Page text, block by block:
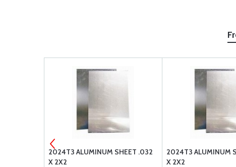
2024T3 ALUMINUM SHEET .032
X 2X2
2024T3 ALUMINUM
X 2X2